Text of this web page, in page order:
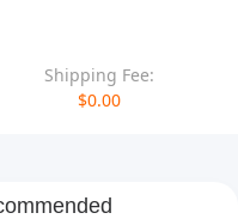
Shipping Fee:
$0.00